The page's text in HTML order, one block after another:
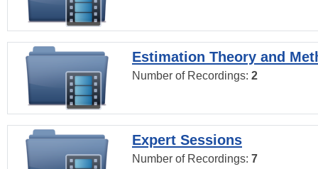
Estimation Theory and
Number of Recordings: 2
Expert Sessions
Number of Recordings: 7